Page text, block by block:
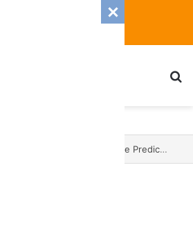
Coming In With A Bang: 2025 Romance And Love Predictions For Every Zodiac Sign